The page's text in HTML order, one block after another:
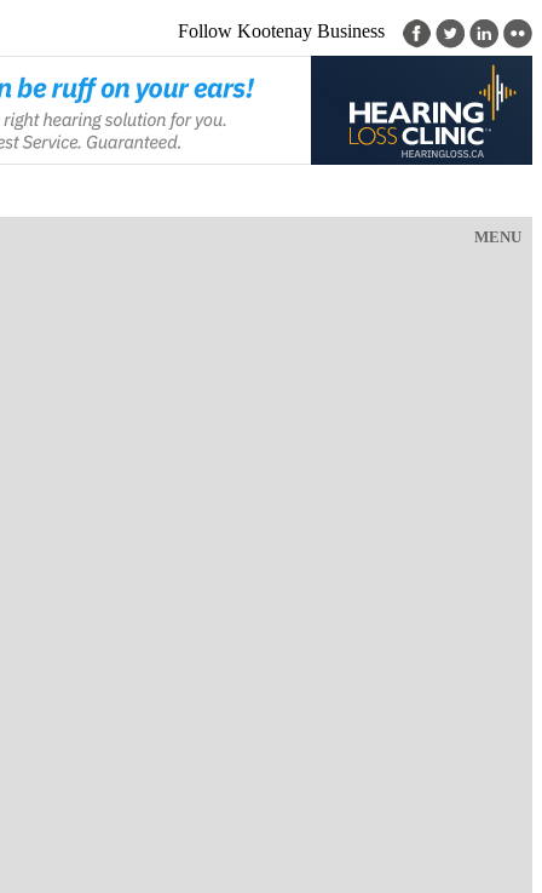
Follow Kootenay Business
MENU